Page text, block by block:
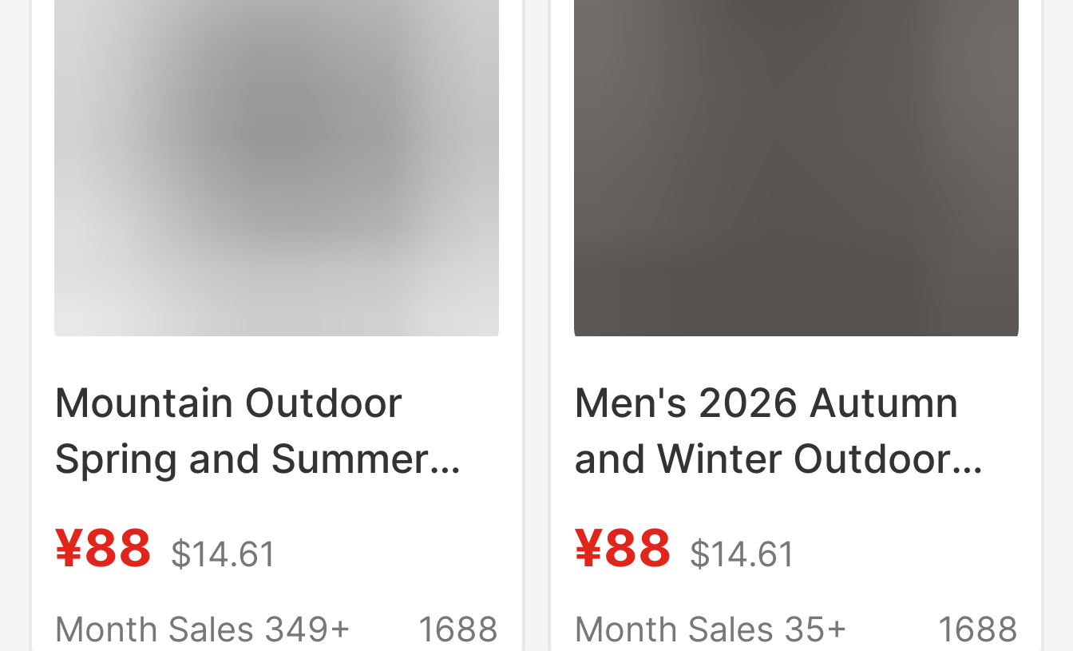
Mountain Outdoor
Spring and Summer
Loose Drawstring
Multi-Pocket Ice Silk
¥88 $14.61
Month Sales 349+
1688
Men's 2026 Autumn
and Winter Outdoor
Trendy Brand Student
Couple Fleece-Lined
¥88 $14.61
Month Sales 35+
1688